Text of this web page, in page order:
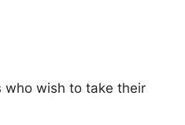
who wish to take their